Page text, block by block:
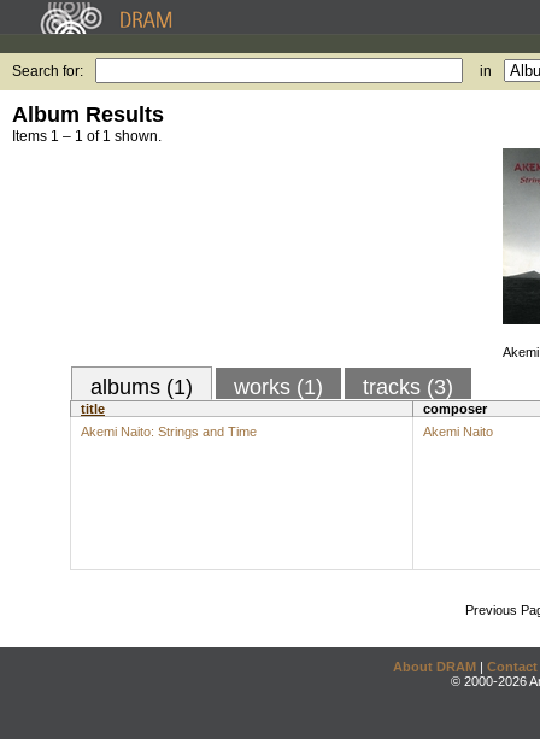
Search for: in
Album Results
Items 1 – 1 of 1 shown.
albums (1) works (1) tracks (3)
title
composer
Akemi Naito: Strings and Time
Akemi Naito
Previous
About DRAM | Contact
© 2000-2026